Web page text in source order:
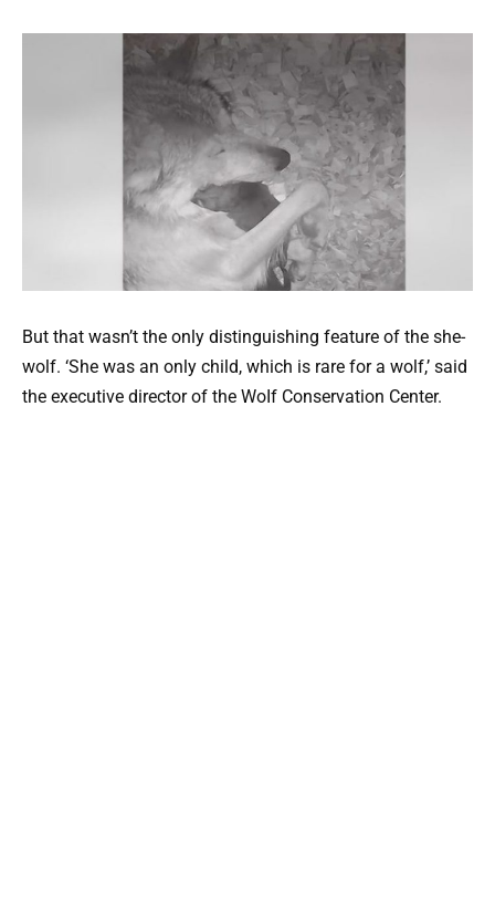
But that wasn’t the only distinguishing feature of the she-
wolf. ‘She was an only child, which is rare for a wolf,’ said
the executive director of the WoIf Conservation Center.